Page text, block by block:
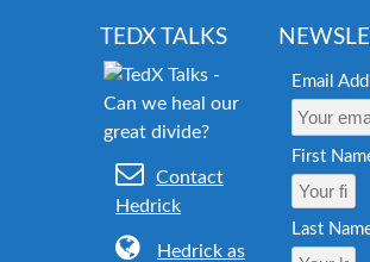
TEDX TALKS
Contact
Hedrick
Hedrick as
Email
First
Last